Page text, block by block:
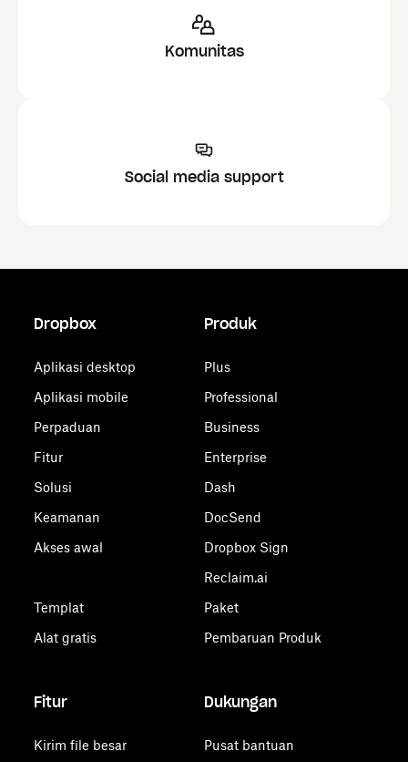
Komunitas
Social media support
Dropbox
Aplikasi desktop
Aplikasi mobile
Perpaduan
Fitur
Solusi
Keamanan
Akses awal
Templat
Alat gratis
Produk
Plus
Professional
Business
Enterprise
Dash
DocSend
Dropbox Sign
Reclaim.ai
Paket
Pembaruan Produk
Fitur
Kirim file besar
Dukungan
Pusat bantuan